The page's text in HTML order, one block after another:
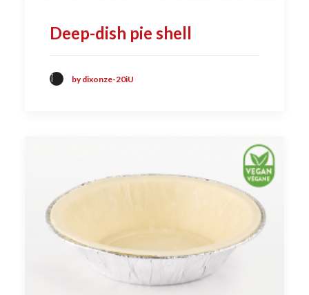
Deep-dish pie shell
by dixonze-20iU